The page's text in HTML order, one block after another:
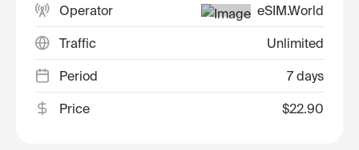
Operator eSIM.World
Traffic Unlimited
Period 7 days
Price $22.90